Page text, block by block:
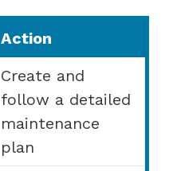
Action
Create and
follow a detailed
maintenance
plan